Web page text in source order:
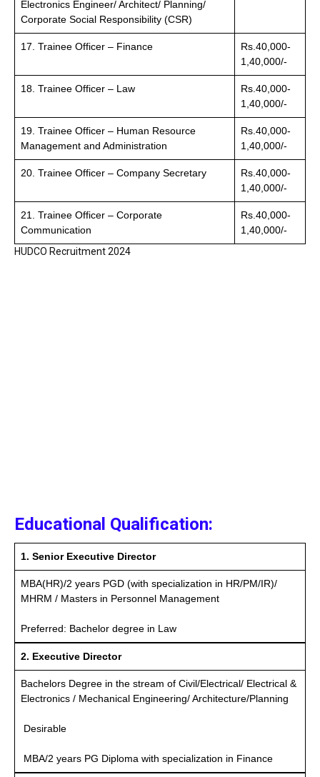
Electronics Engineer/ Architect/ Planning/
Corporate Social Responsibility (CSR)
17. Trainee Officer – Finance
Rs.40,000-
1,40,000/-
18. Trainee Officer – Law
Rs.40,000-
1,40,000/-
19. Trainee Officer – Human Resource
Management and Administration
Rs.40,000-
1,40,000/-
20. Trainee Officer – Company Secretary
Rs.40,000-
1,40,000/-
21. Trainee Officer – Corporate
Communication
Rs.40,000-
1,40,000/-
HUDCO Recruitment 2024
Educational Qualification:
1. Senior Executive Director
MBA(HR)/2 years PGD (with specialization in HR/PM/IR)/
MHRM / Masters in Personnel Management
Preferred: Bachelor degree in Law
2. Executive Director
Bachelors Degree in the stream of Civil/Electrical/ Electrical &
Electronics / Mechanical Engineering/ Architecture/Planning
Desirable
MBA/2 years PG Diploma with specialization in Finance